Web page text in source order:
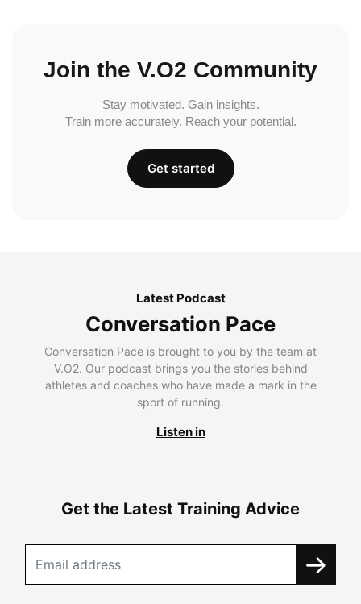
Join the V.O2 Community
Stay motivated. Gain insights.
Train more accurately. Reach your potential.
Get started
Latest Podcast
Conversation Pace
Conversation Pace is brought to you by the team at
V.O2. Our podcast brings you the stories behind
athletes and coaches who have made a mark in the
sport of running.
Listen in
Get the Latest Training Advice